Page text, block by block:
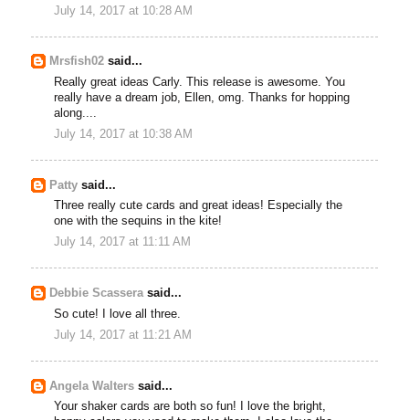
July 14, 2017 at 10:28 AM
Mrsfish02 said...
Really great ideas Carly. This release is awesome. You
really have a dream job, Ellen, omg. Thanks for hopping
along....
July 14, 2017 at 10:38 AM
Patty said...
Three really cute cards and great ideas! Especially the
one with the sequins in the kite!
July 14, 2017 at 11:11 AM
Debbie Scasserasaid...
So cute! I love all three.
July 14, 2017 at 11:21 AM
Angela Walters said...
Your shaker cards are both so fun! I love the bright,